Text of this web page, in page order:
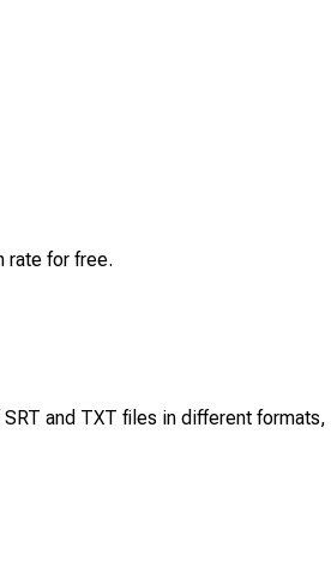
rate for free.
and TXT files in different formats,